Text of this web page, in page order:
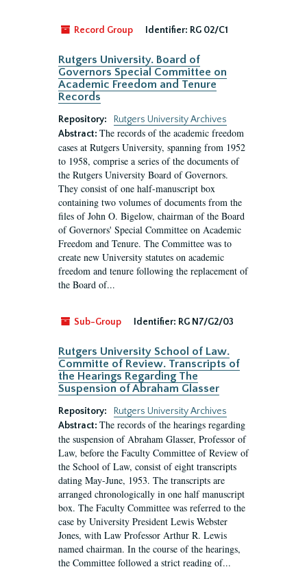
Record Group Identifier: RG 02/C1
Rutgers University. Board of
Governors Special Committee on
Academic Freedom and Tenure
Records
Repository:
Rutgers University Archives
Abstract: The records of the academic freedom
cases at Rutgers University, spanning from 1952
to 1958, comprise a series of the documents of
the Rutgers University Board of Governors.
They consist of one half-manuscript box
containing two volumes of documents from the
files of John O. Bigelow, chairman of the Board
of Governors' Special Committee on Academic
Freedom and Tenure. The Committee was to
create new University statutes on academic
freedom and tenure following the replacement of
the Board of...
Sub-Group Identifier: RG N7/G2/03
Rutgers University School of Law.
Committe of Review. Transcripts of
the Hearings Regarding The
Suspension of Abraham Glasser
Repository:
Rutgers University Archives
Abstract: The records of the hearings regarding
the suspension of Abraham Glasser, Professor of
Law, before the Faculty Committee of Review of
the School of Law, consist of eight transcripts
dating May-June, 1953. The transcripts are
arranged chronologically in one half manuscript
box. The Faculty Committee was referred to the
case by University President Lewis Webster
Jones, with Law Professor Arthur R. Lewis
named chairman. In the course of the hearings,
the Committee followed a strict reading of...